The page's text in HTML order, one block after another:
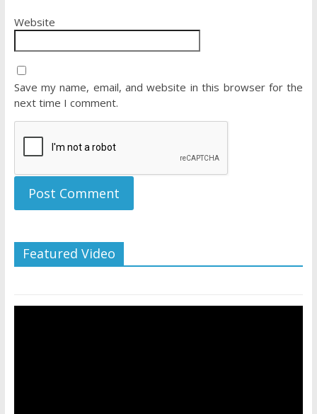
Website
Save my name, email, and website in this browser for the
next time I comment.
Featured Video